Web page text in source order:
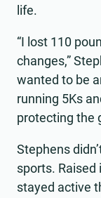
life.
“I lost 110
changes,”
wanted to be
running 5Ks
protecting the
Stephens
sports. Raised
stayed active